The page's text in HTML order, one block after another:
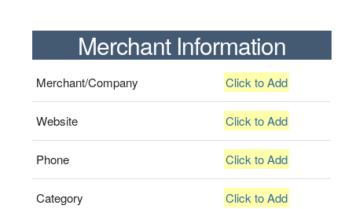
Merchant Information
Merchant/Company Click to Add
Website Click to Add
Phone Click to Add
Category Click to Add